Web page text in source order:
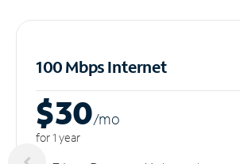
100 Mbps Internet
$30/mo
for 1 year